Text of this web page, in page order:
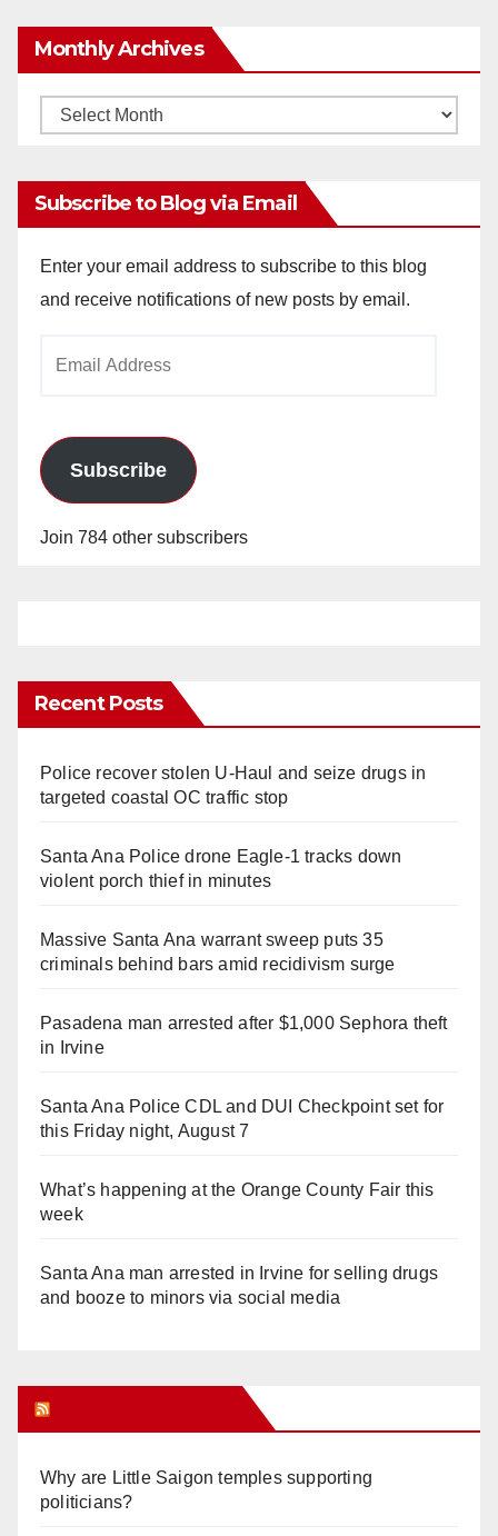
Monthly Archives
Monthly
Subscribe to Blog via Email
Enter your email address to subscribe to this blog
and receive notifications of new posts by email.
Subscribe
Join 784 other subscribers
Recent Posts
Police recover stolen U-Haul and seize drugs in
targeted coastal OC traffic stop
Santa Ana Police drone Eagle-1 tracks down
violent porch thief in minutes
Massive Santa Ana warrant sweep puts 35
criminals behind bars amid recidivism surge
Pasadena man arrested after $1,000 Sephora theft
in Irvine
Santa Ana Police CDL and DUI Checkpoint set for
this Friday night, August 7
What’s happening at the Orange County Fair this
week
Santa Ana man arrested in Irvine for selling drugs
and booze to minors via social media
Why are Little Saigon temples supporting
politicians?